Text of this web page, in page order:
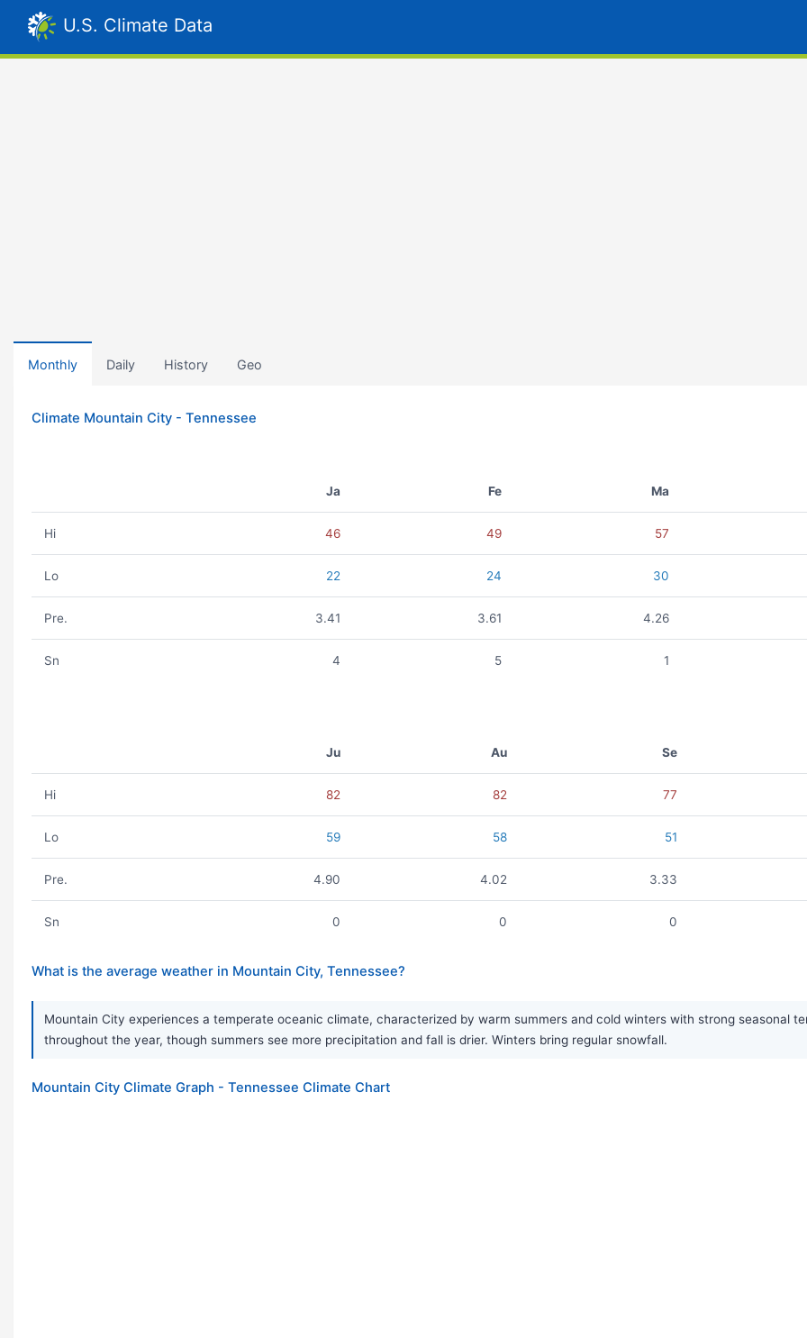
U.S. Climate Data
Monthly Daily History Geo
Climate Mountain City - Tennessee
Ja Fe Ma
Hi 46 49 57
Lo 22 24 30
Pre. 3.41 3.61 4.26
Sn 4 5 1
Ju Au Se
Hi 82 82 77
Lo 59 58 51
Pre. 4.90 4.02 3.33
Sn 0 0 0
What is the average weather in Mountain City, Tennessee?
Mountain City experiences a temperate oceanic climate, characterized by warm summers and cold winters with strong seasonal
throughout the year, though summers see more precipitation and fall is drier. Winters bring regular snowfall.
Mountain City Climate Graph - Tennessee Climate Chart